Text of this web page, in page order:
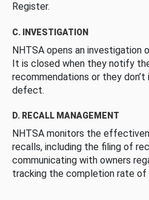
Register.
C. INVESTIGATION
NHTSA opens an
It is closed when they notify
recommendations or they
defect.
D. RECALL MANAGEMENT
NHTSA monitors the
recalls, including the filing of
communicating with owners
tracking the completion rate of